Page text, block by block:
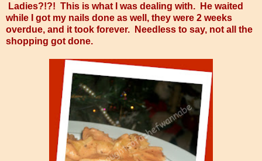
Ladies?!?! This is what I was dealing with. He waited
while I got my nails done as well, they were 2 weeks
overdue, and it took forever. Needless to say, not all the
shopping got done.